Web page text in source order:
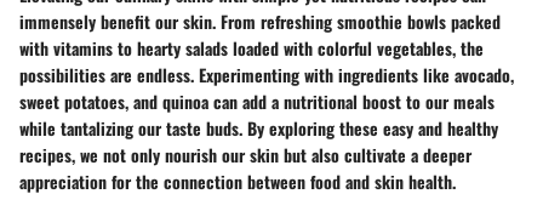
immensely benefit our skin. From refreshing smoothie bowls packed
with vitamins to hearty salads loaded with colorful vegetables, the
possibilities are endless. Experimenting with ingredients like avocado,
sweet potatoes, and quinoa can add a nutritional boost to our meals
while tantalizing our taste buds. By exploring these easy and healthy
recipes, we not only nourish our skin but also cultivate a deeper
appreciation for the connection between food and skin health.